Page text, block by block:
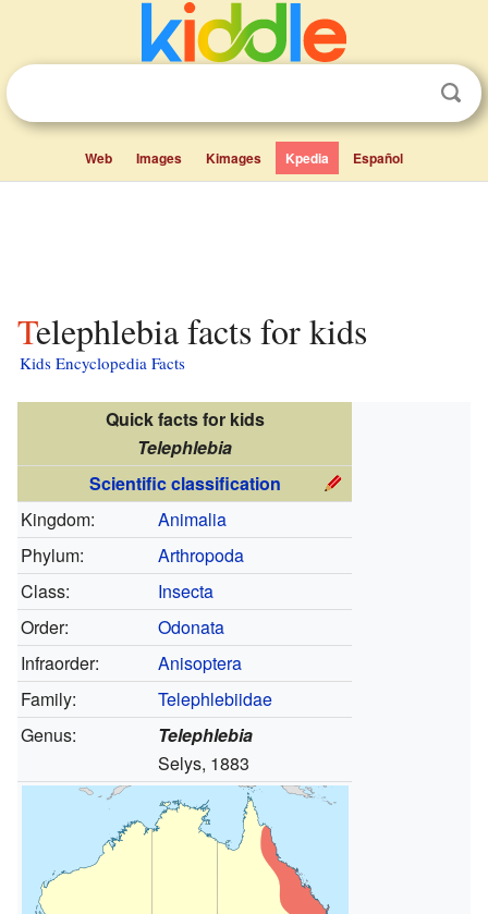
Web Images Kimages Kpedia Español
Telephlebia facts for kids
Kids Encyclopedia Facts
Quick facts for kids
Telephlebia
Scientific classification
Kingdom:
Animalia
Phylum:
Arthropoda
Class:
Insecta
Order:
Odonata
Infraorder:
Anisoptera
Family:
Telephlebiidae
Genus:
Telephlebia
Selys, 1883